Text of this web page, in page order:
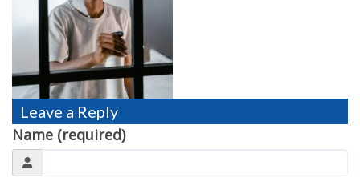
Leave a Reply
Name (required)